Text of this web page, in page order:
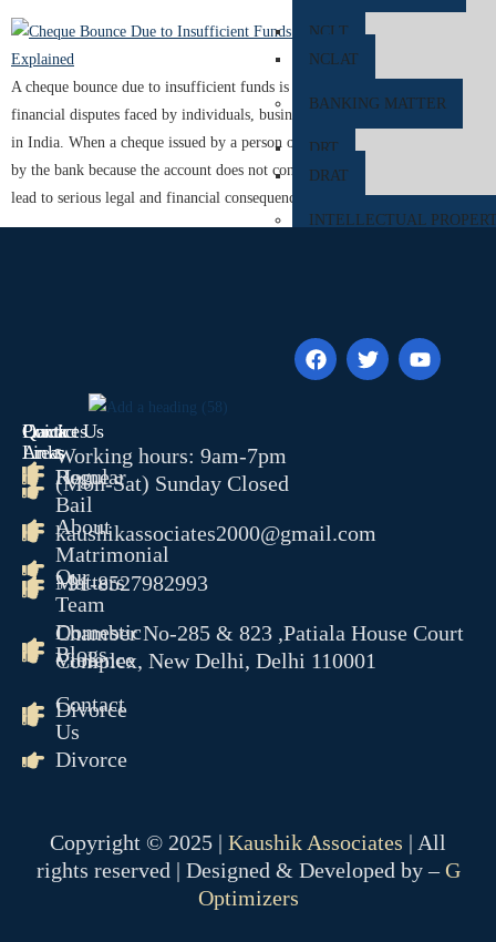
NCLT
NCLAT
BANKING MATTER
DRT
DRAT
INTELLECTUAL
CONSUMER FORUM
DCRDC
NDPS
GALLERY
A cheque bounce due to insufficient funds is one of the most common
financial disputes faced by individuals, businesses, traders, and companies
in India. When a cheque issued by a person or organization is dishonoured
by the bank because the account does not contain adequate balance, it can
lead to serious legal and financial consequences […]
Quick
Links
Home
About
Our
Team
Blogs
Contact
Us
Contact Us
Working hours: 9am-7pm
(Mon-Sat) Sunday Closed
kaushikassociates2000@gmail.com
+91-8527982993
Chamber No-285 & 823 ,Patiala House Court
Complex, New Delhi, Delhi 110001
Practices
Areas
Regular
Bail
Matrimonial
Matters
Domestic
Violence
Divorce
Divorce
Copyright © 2025 | Kaushik Associates | All
rights reserved | Designed & Developed by –G
Optimizers